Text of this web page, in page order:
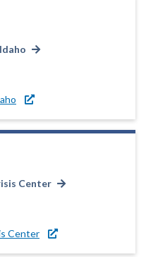
Center
Center